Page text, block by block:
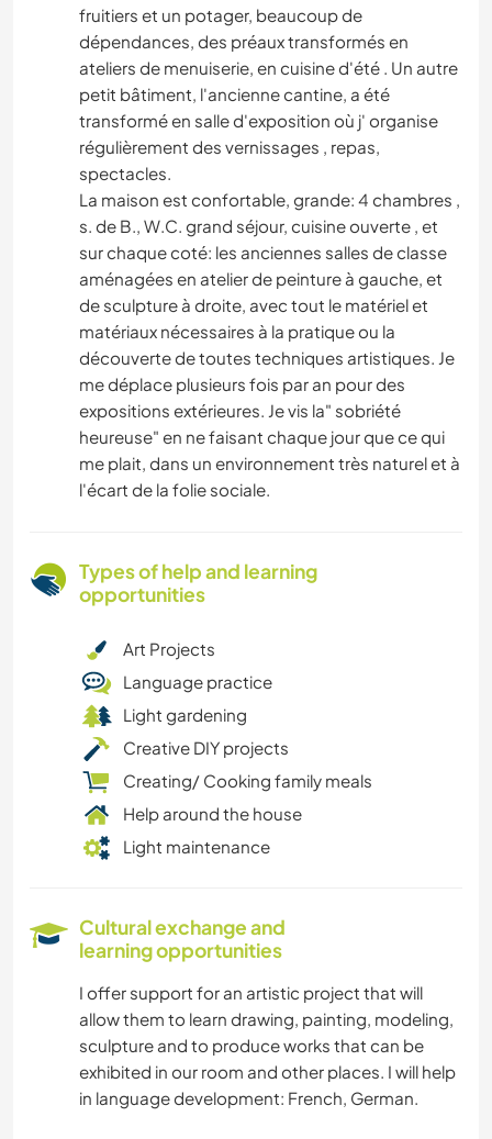
fruitiers et un potager, beaucoup de
dépendances, des préaux transformés en
ateliers de menuiserie, en cuisine d'été . Un autre
petit bâtiment, l'ancienne cantine, a été
transformé en salle d'exposition où j' organise
régulièrement des vernissages , repas,
spectacles.
La maison est confortable, grande: 4 chambres ,
s. de B., W.C. grand séjour, cuisine ouverte , et
sur chaque coté: les anciennes salles de classe
aménagées en atelier de peinture à gauche, et
de sculpture à droite, avec tout le matériel et
matériaux nécessaires à la pratique ou la
découverte de toutes techniques artistiques. Je
me déplace plusieurs fois par an pour des
expositions extérieures. Je vis la" sobriété
heureuse" en ne faisant chaque jour que ce qui
me plait, dans un environnement très naturel et à
l'écart de la folie sociale.
Types of help and learning
opportunities
Art Projects
Language practice
Light gardening
Creative DIY projects
Creating/ Cooking family meals
Help around the house
Light maintenance
Cultural exchange and
learning opportunities
I offer support for an artistic project that will
allow them to learn drawing, painting, modeling,
sculpture and to produce works that can be
exhibited in our room and other places. I will help
in language development: French, German.